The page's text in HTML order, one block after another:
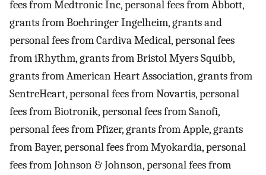
fees from Medtronic Inc, personal fees from Abbott,
grants from Boehringer Ingelheim, grants and
personal fees from Cardiva Medical, personal fees
from iRhythm, grants from Bristol Myers Squibb,
grants from American Heart Association, grants from
SentreHeart, personal fees from Novartis, personal
fees from Biotronik, personal fees from Sanofi,
personal fees from Pfizer, grants from Apple, grants
from Bayer, personal fees from Myokardia, personal
fees from Johnson & Johnson, personal fees from